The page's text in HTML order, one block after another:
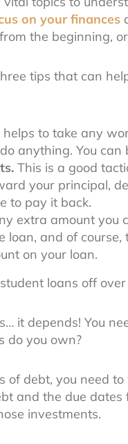
on your finances
the beginning,
tips that can
helps to take any
anything. You
This is a good
your principal,
to pay it back.
extra amount you
loan, and of
on your loan.
loans off
it depends! You
do you own?
of debt, you need
and the due
investments.